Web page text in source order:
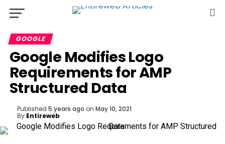
GOOGLE
Google Modifies Logo
Requirements for AMP
Structured Data
Published 5 years ago on May 10, 2021
By Entireweb